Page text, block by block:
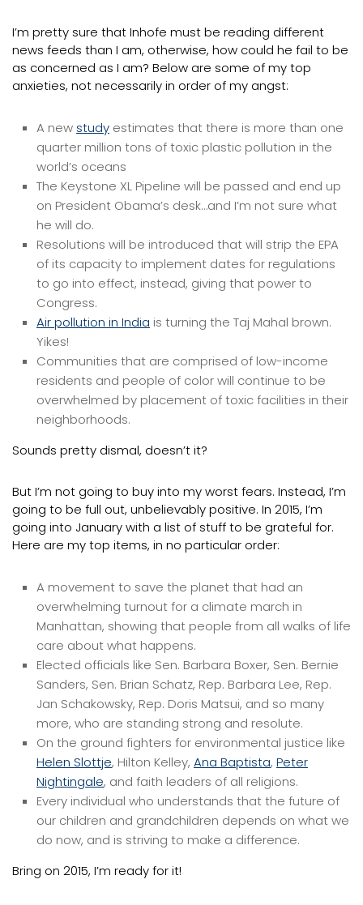
I’m pretty sure that Inhofe must be reading different
news feeds than I am, otherwise, how could he fail to be
as concerned as I am? Below are some of my top
anxieties, not necessarily in order of my angst:
A new study estimates that there is more than one
quarter million tons of toxic plastic pollution in the
world’s oceans
The Keystone XL Pipeline will be passed and end up
on President Obama’s desk…and I’m not sure what
he will do.
Resolutions will be introduced that will strip the EPA
of its capacity to implement dates for regulations
to go into effect, instead, giving that power to
Congress.
Air pollution in India is turning the Taj Mahal brown.
Yikes!
Communities that are comprised of low-income
residents and people of color will continue to be
overwhelmed by placement of toxic facilities in their
neighborhoods.
Sounds pretty dismal, doesn’t it?
But I’m not going to buy into my worst fears. Instead, I’m
going to be full out, unbelievably positive. In 2015, I’m
going into January with a list of stuff to be grateful for.
Here are my top items, in no particular order:
A movement to save the planet that had an
overwhelming turnout for a climate march in
Manhattan, showing that people from all walks of life
care about what happens.
Elected officials like Sen. Barbara Boxer, Sen. Bernie
Sanders, Sen. Brian Schatz, Rep. Barbara Lee, Rep.
Jan Schakowsky, Rep. Doris Matsui, and so many
more, who are standing strong and resolute.
On the ground fighters for environmental justice like
Helen Slottje, Hilton Kelley, Ana Baptista, Peter
Nightingale, and faith leaders of all religions.
Every individual who understands that the future of
our children and grandchildren depends on what we
do now, and is striving to make a difference.
Bring on 2015, I’m ready for it!